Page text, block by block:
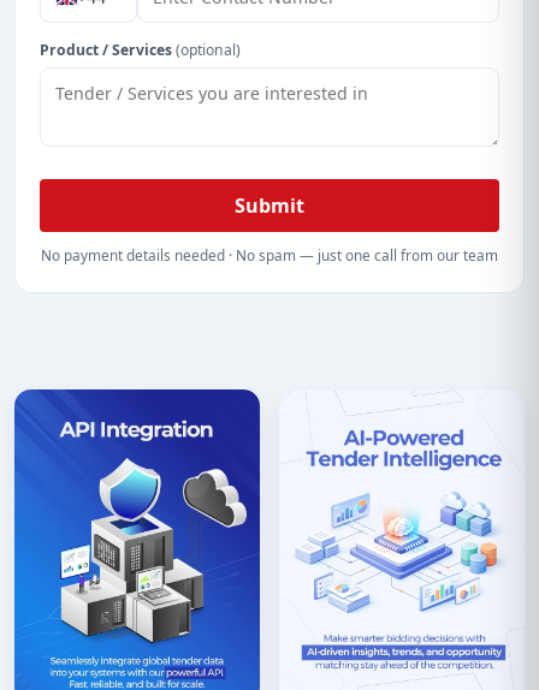
Product / Services(optional)
Submit
No payment details needed · No spam — just one call from our team